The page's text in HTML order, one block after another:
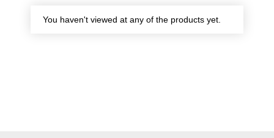
You haven't viewed at any of the products yet.